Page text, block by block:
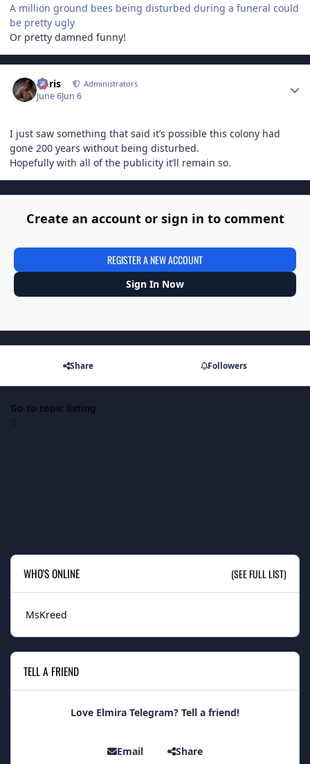
A million ground bees being disturbed during a funeral could
be pretty ugly
Or pretty damned funny!
Chris Administrators
June 6Jun 6
I just saw something that said it’s possible this colony had
gone 200 years without being disturbed.
Hopefully with all of the publicity it’ll remain so.
Create an account or sign in to comment
REGISTER A NEW ACCOUNT
Sign In Now
Share Followers
Go to topic listing
WHO'S ONLINE (SEE FULL LIST)
MsKreed
TELL A FRIEND
Love Elmira Telegram? Tell a friend!
Email Share